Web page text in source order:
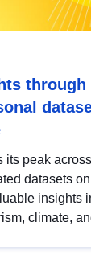
through
its peak
datasets
insights
climate,